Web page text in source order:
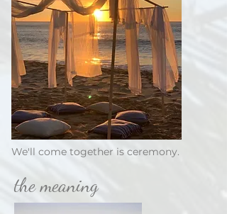
We'll come together is ceremony.
the meaning